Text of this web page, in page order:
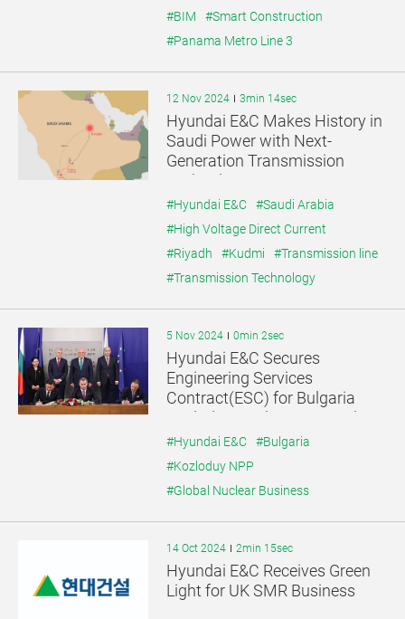
#BIM
#Smart Construction
#Panama Metro Line 3
12 Nov 2024 3min 14sec
Hyundai E&C Makes History in
Saudi Power with Next-
Generation Transmission
Technology
#Hyundai E&C
#Saudi Arabia
#High Voltage Direct Current
#Riyadh
#Kudmi
#Transmission line
#Transmission Technology
5 Nov 2024 0min 2sec
Hyundai E&C Secures
Engineering Services
Contract(ESC) for Bulgaria
Kozloduy Nuclear Power Plant
Project
#Hyundai E&C
#Bulgaria
#Kozloduy NPP
#Global Nuclear Business
14 Oct 2024 2min 15sec
Hyundai E&C Receives Green
Light for UK SMR Business